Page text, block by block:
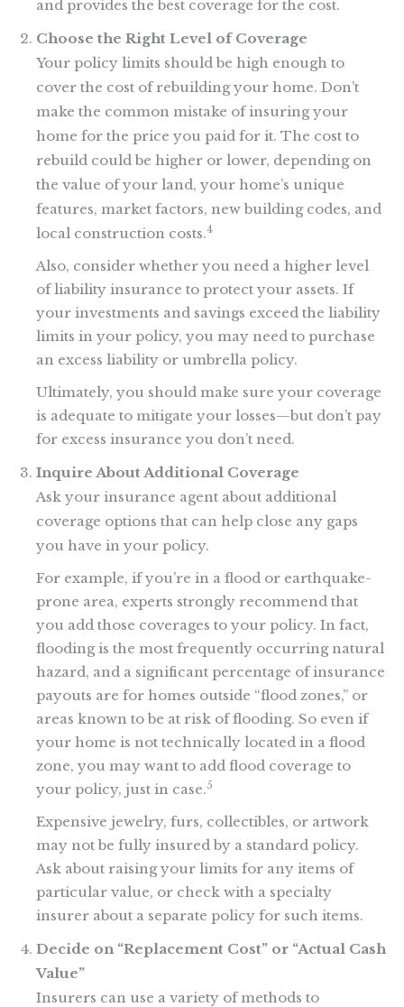
and provides the best coverage for the cost.
Choose the Right Level of Coverage
Your policy limits should be high enough to
cover the cost of rebuilding your home. Don’t
make the common mistake of insuring your
home for the price you paid for it. The cost to
rebuild could be higher or lower, depending on
the value of your land, your home’s unique
features, market factors, new building codes, and
local construction costs.4
Also, consider whether you need a higher level
of liability insurance to protect your assets. If
your investments and savings exceed the liability
limits in your policy, you may need to purchase
an excess liability or umbrella policy.
Ultimately, you should make sure your coverage
is adequate to mitigate your losses—but don’t pay
for excess insurance you don’t need.
Inquire About Additional Coverage
Ask your insurance agent about additional
coverage options that can help close any gaps
you have in your policy.
For example, if you’re in a flood or earthquake-
prone area, experts strongly recommend that
you add those coverages to your policy. In fact,
flooding is the most frequently occurring natural
hazard, and a significant percentage of insurance
payouts are for homes outside “flood zones,” or
areas known to be at risk of flooding. So even if
your home is not technically located in a flood
zone, you may want to add flood coverage to
your policy, just in case.5
Expensive jewelry, furs, collectibles, or artwork
may not be fully insured by a standard policy.
Ask about raising your limits for any items of
particular value, or check with a specialty
insurer about a separate policy for such items.
Decide on “Replacement Cost” or “Actual Cash
Value”
Insurers can use a variety of methods to